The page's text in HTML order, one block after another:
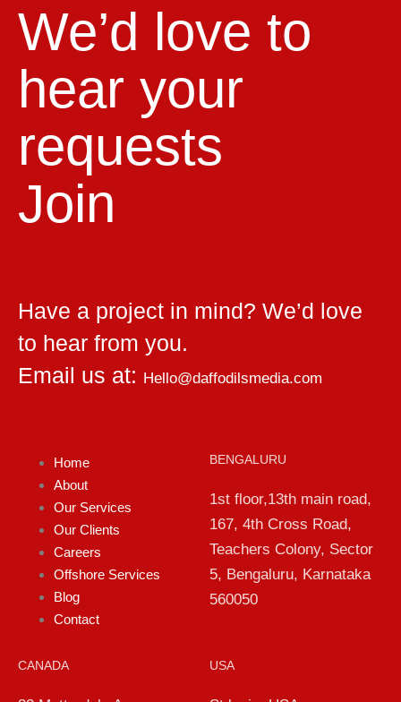
We’d love to
hear your
requests
Join
Have a project in mind? We’d love
to hear from you.
Email us at:
Hello@daffodilsmedia.com
Home
About
Our Services
Our Clients
Careers
Offshore Services
Blog
Contact
BENGALURU
1st floor,13th main road,
167, 4th Cross Road,
Teachers Colony, Sector
5, Bengaluru, Karnataka
560050
CANADA USA